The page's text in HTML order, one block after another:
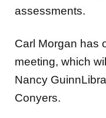
assessments.
Carl Morgan has
meeting, which
Nancy
Conyers.